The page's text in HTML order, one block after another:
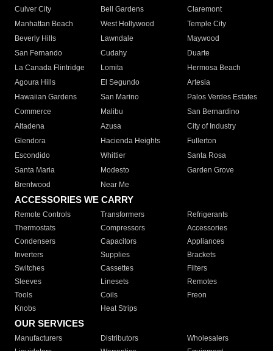
Culver City
Bell Gardens
Claremont
Manhattan Beach
West Hollywood
Temple City
Beverly Hills
Lawndale
Maywood
San Fernando
Cudahy
Duarte
La Canada Flintridge
Lomita
Hermosa Beach
Agoura Hills
El Segundo
Artesia
Hawaiian Gardens
San Marino
Palos Verdes Estates
Commerce
Malibu
San Bernardino
Altadena
Azusa
City of Industry
Glendora
Hacienda Heights
Fullerton
Escondido
Whittier
Santa Rosa
Santa Maria
Modesto
Garden Grove
Brentwood
Near Me
ACCESSORIES WE CARRY
Remote Controls Transformers
Refrigerants
Thermostats
Compressors
Accessories
Condensers
Capacitors
Appliances
Inverters
Supplies
Brackets
Switches
Cassettes
Filters
Sleeves
Linesets
Remotes
Tools
Coils
Freon
Knobs
Heat Strips
OUR SERVICES
Manufacturers Distributors
Wholesalers